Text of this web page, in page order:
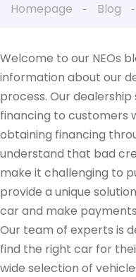
Homepage Blog
Welcome to our NEOs
information about our
process. Our
financing to customers
obtaining financing
understand that bad
make it challenging to
provide a unique
car and make
Our team of experts is
find the right car for
wide selection of